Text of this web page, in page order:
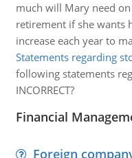
much will Mary need
retirement if she wants
increase each year to
Statements regarding
following statements
INCORRECT?
Financial
Foreign